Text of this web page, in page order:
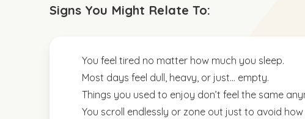
Signs You Might Relate To:
You feel tired no matter how much you sleep.
Most days feel dull, heavy, or just… empty.
Things you used to enjoy don’t feel the same
You scroll endlessly or zone out just to avoid how